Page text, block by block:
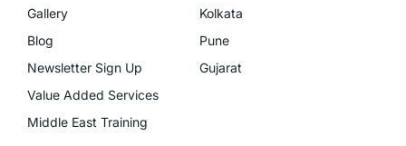
Gallery
Blog
Newsletter Sign Up
Value Added Services
Middle East Training
Kolkata
Pune
Gujarat